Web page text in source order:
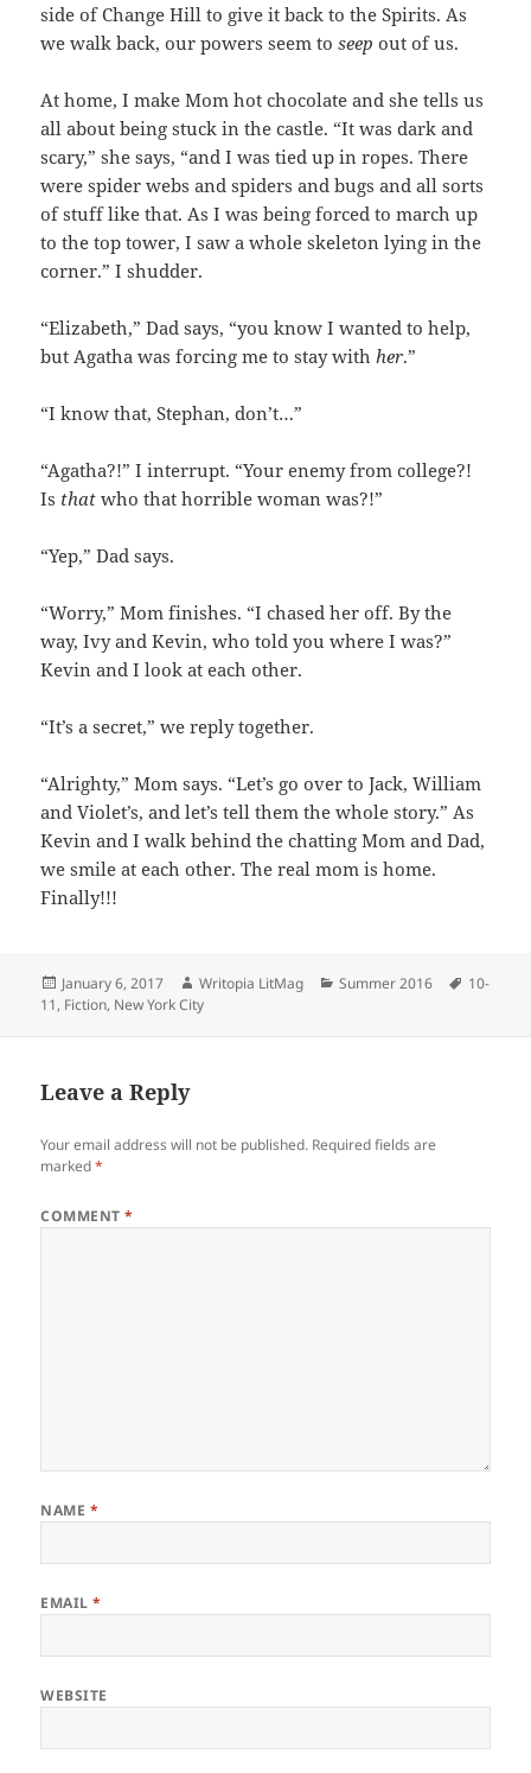
side of Change Hill to give it back to the Spirits. As
we walk back, our powers seem toseep out of us.
At home, I make Mom hot chocolate and she tells us
all about being stuck in the castle. “It was dark and
scary,” she says, “and I was tied up in ropes. There
were spider webs and spiders and bugs and all sorts
of stuff like that. As I was being forced to march up
to the top tower, I saw a whole skeleton lying in the
corner.” I shudder.
“Elizabeth,” Dad says, “you know I wanted to help,
but Agatha was forcing me to stay withher.”
“I know that, Stephan, don’t…”
“Agatha?!” I interrupt. “Your enemy from college?!
Is that who that horrible woman was?!”
“Yep,” Dad says.
“Worry,” Mom finishes. “I chased her off. By the
way, Ivy and Kevin, who told you where I was?”
Kevin and I look at each other.
“It’s a secret,” we reply together.
“Alrighty,” Mom says. “Let’s go over to Jack, William
and Violet’s, and let’s tell them the whole story.” As
Kevin and I walk behind the chatting Mom and Dad,
we smile at each other. The real mom is home.
Finally!!!
Posted
on
January 6, 2017 Author
Writopia LitMag Categories
Summer 2016 Tags
10-
11, Fiction, New York City
Leave a Reply
Your email address will not be published. Required fields are
marked*
COMMENT*
NAME *
EMAIL*
WEBSITE